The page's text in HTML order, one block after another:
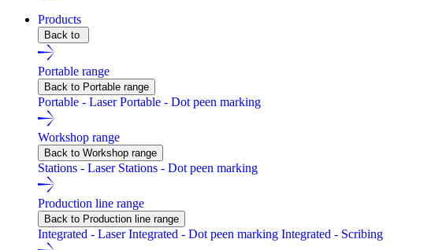
Products
Back to
Portable range
Back to Portable range
Portable - LaserPortable - Dot peen marking
Workshop range
Back to Workshop range
Stations - Laser Stations - Dot peen marking
Production line range
Back to Production line range
Integrated - LaserIntegrated - Dot peen marking Integrated - Scribing